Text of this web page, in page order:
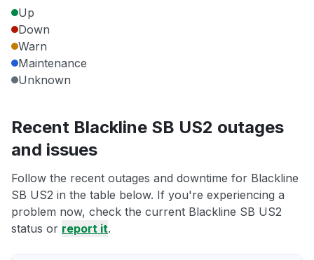
Up
Down
Warn
Maintenance
Unknown
Recent Blackline SB US2 outages
and issues
Follow the recent outages and downtime for Blackline
SB US2 in the table below. If you're experiencing a
problem now, check the current Blackline SB US2
status or report it.